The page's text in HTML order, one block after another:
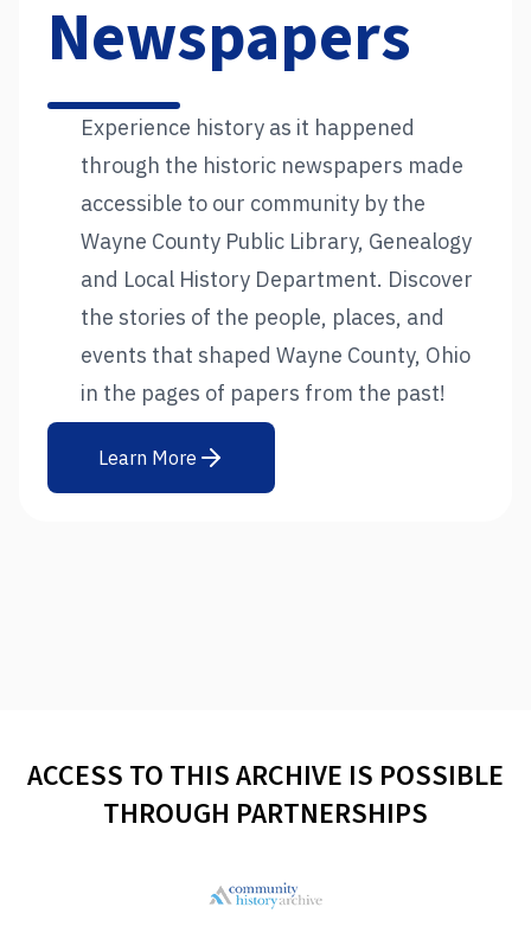
Newspapers
Experience history as it happened
through the historic newspapers made
accessible to our community by the
Wayne County Public Library, Genealogy
and Local History Department. Discover
the stories of the people, places, and
events that shaped Wayne County, Ohio
in the pages of papers from the past!
Learn More
ACCESS TO THIS ARCHIVE IS POSSIBLE
THROUGH PARTNERSHIPS